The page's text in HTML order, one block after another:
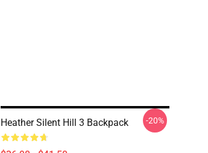
Heather Silent Hill 3 Backpack -20%